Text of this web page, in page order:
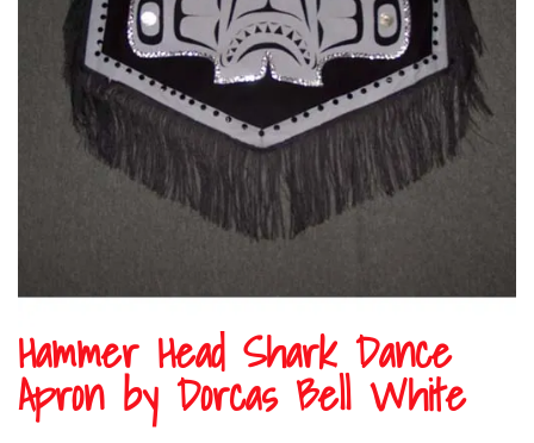
Hammer Head Shark Dance
Apron by Dorcas Bell White